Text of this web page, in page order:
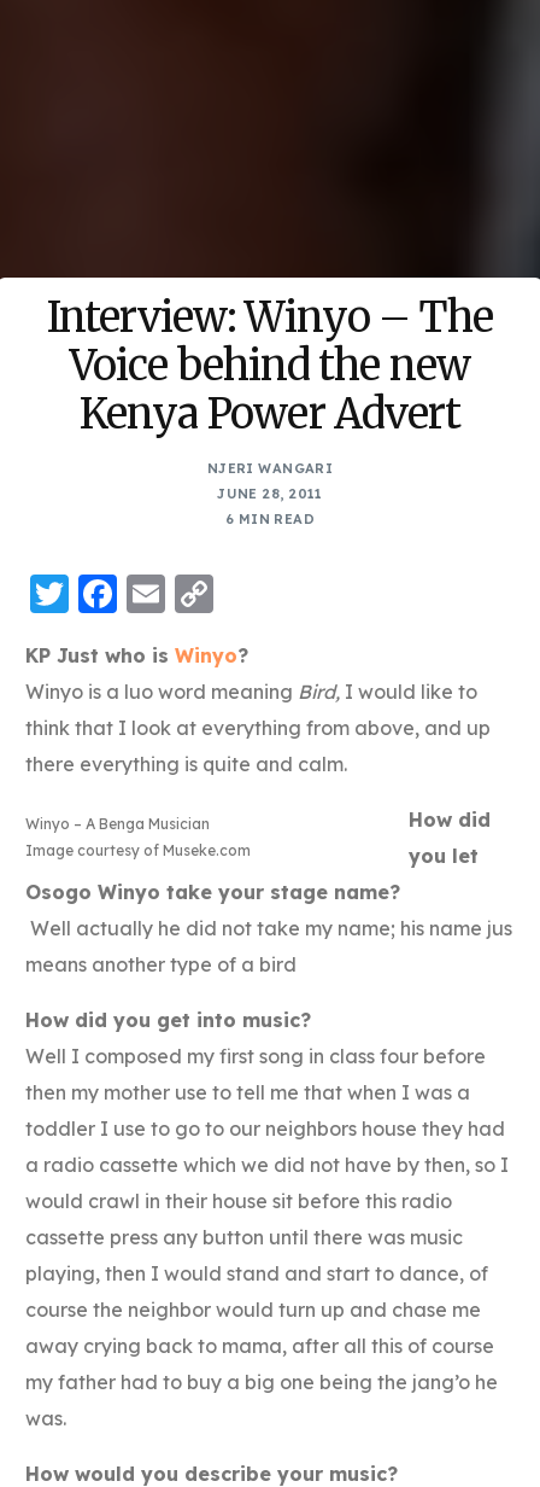
Interview: Winyo – The
Voice behind the new
Kenya Power Advert
NJERI WANGARI
JUNE 28, 2011
6 MIN READ
Twitter
Facebook
Email
KP Just who isWinyo?
Winyo is a luo word meaning Bird, I would like to
think that I look at everything from above, and up
there everything is quite and calm.
Winyo – A Benga Musician
Image courtesy of Museke.com
How did
you let
Osogo Winyo take your stage name?
Well actually he did not take my name; his name jus
means another type of a bird
How did you get into music?
Well I composed my first song in class four before
then my mother use to tell me that when I was a
toddler I use to go to our neighbors house they had
a radio cassette which we did not have by then, so I
would crawl in their house sit before this radio
cassette press any button until there was music
playing, then I would stand and start to dance, of
course the neighbor would turn up and chase me
away crying back to mama, after all this of course
my father had to buy a big one being the jang’o he
was.
How would you describe your music?